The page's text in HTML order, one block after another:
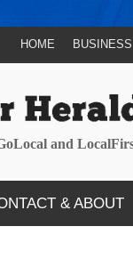
HOME BUSINESS
and
& ABOUT